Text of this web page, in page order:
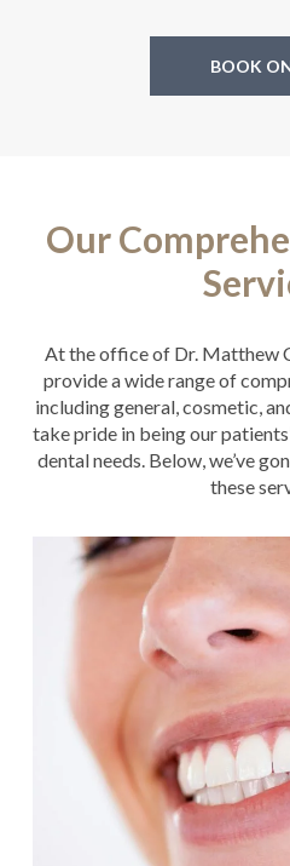
BOOK
Our
At the office of Dr. Matthew
provide a wide range of
including general, cosmetic,
take pride in being our
dental needs. Below, we’ve
these